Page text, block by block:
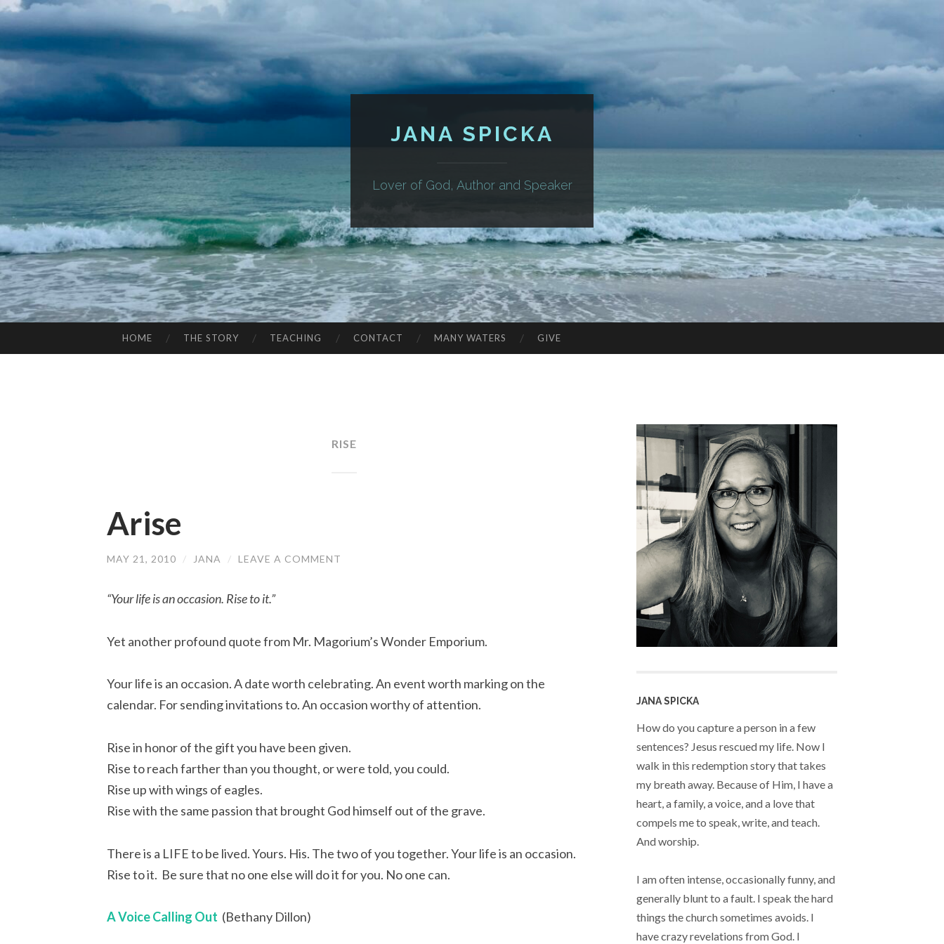
JANA SPICKA
Lover of God, Author and Speaker
TO
HOME THE STORY TEACHING CONTACT MANY WATERS GIVE
RISE
Arise
MAY 21, 2010 / JANA / LEAVE A COMMENT
“Your life is an occasion. Rise to it.”
Yet another profound quote from Mr. Magorium’s Wonder Emporium.
Your life is an occasion. A date worth celebrating. An event worth marking on the
calendar. For sending invitations to. An occasion worthy of attention.
Rise in honor of the gift you have been given.
Rise to reach farther than you thought, or were told, you could.
Rise up with wings of eagles.
Rise with the same passion that brought God himself out of the grave.
There is a LIFE to be lived. Yours. His. The two of you together. Your life is an occasion.
Rise to it. Be sure that no one else will do it for you. No one can.
A Voice Calling Out (Bethany Dillon)
JANA SPICKA
How do you capture a person in a few
sentences? Jesus rescued my life. Now I
walk in this redemption story that takes
my breath away. Because of Him, I have a
heart, a family, a voice, and a love that
compels me to speak, write, and teach.
And worship.
I am often intense, occasionally funny, and
generally blunt to a fault. I speak the hard
things the church sometimes avoids. I
have crazy revelations from God. I